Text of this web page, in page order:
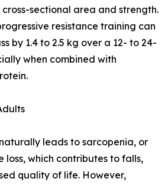
cross-sectional area and strength.
resistance training can
by 1.4 to 2.5 kg over a 12- to 24-
when combined with
leads to sarcopenia, or
which contributes to falls,
quality of life. However,